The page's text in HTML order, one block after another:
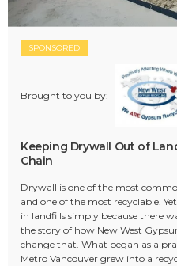
SPONSORED
Brought to you by:
Keeping Drywall Out of
Chain
Drywall is one of the most
and one of the most recyclable.
in landfills simply because there
the story of how New West
change that. What began as a
Metro Vancouver grew into a